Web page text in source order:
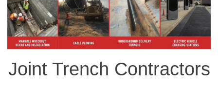
Joint Trench Contractors